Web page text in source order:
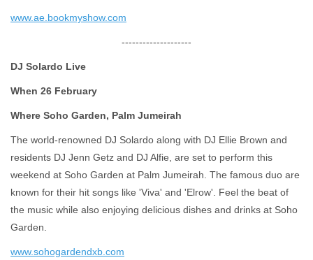
www.ae.bookmyshow.com
--------------------
DJ Solardo Live
When 26 February
Where Soho Garden, Palm Jumeirah
The world-renowned DJ Solardo along with DJ Ellie Brown and
residents DJ Jenn Getz and DJ Alfie, are set to perform this
weekend at Soho Garden at Palm Jumeirah. The famous duo are
known for their hit songs like 'Viva' and 'Elrow'. Feel the beat of
the music while also enjoying delicious dishes and drinks at Soho
Garden.
www.sohogardendxb.com